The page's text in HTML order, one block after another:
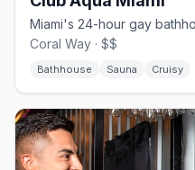
Coral Way · $$
Bathhouse Sauna Cruisy